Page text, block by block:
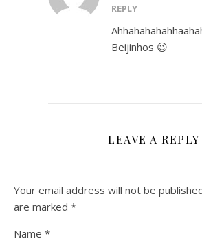
REPLY
Beijinhos 😉
LEAVE A REPLY
Your email address will not be
are marked *
Name *